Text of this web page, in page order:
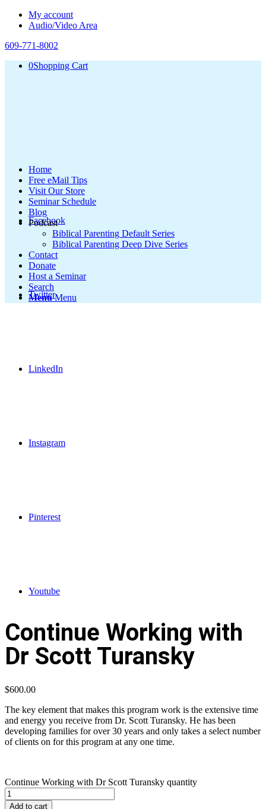
My account
Audio/Video Area
609-771-8002
0Shopping Cart
Facebook
Twitter
LinkedIn
Instagram
Pinterest
Youtube
Home
Free eMail Tips
Visit Our Store
Seminar Schedule
Blog
Podcast
Biblical Parenting Default Series
Biblical Parenting Deep Dive Series
Contact
Donate
Host a Seminar
Search
Menu Menu
Continue Working with
Dr Scott Turansky
$600.00
The key element that makes this program work is the extensive time
and energy you receive from Dr. Scott Turansky. He has been
developing families for over 30 years and only takes a select number
of clients on for this program at any one time.
Continue Working with Dr Scott Turansky quantity
Add to cart